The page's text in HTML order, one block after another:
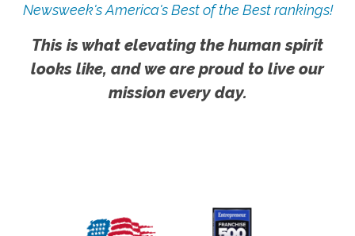
Newsweek's America's Best of the Best rankings!
This is what elevating the human spirit
looks like, and we are proud to live our
mission every day.